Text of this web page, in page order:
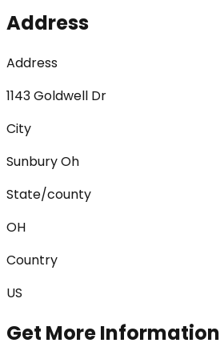
Address
Address
1143 Goldwell Dr
City
Sunbury Oh
State/county
OH
Country
US
Get More Information